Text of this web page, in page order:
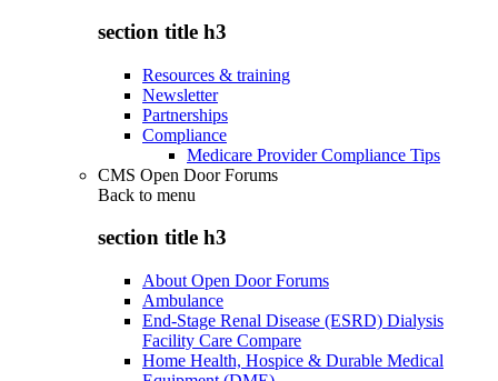
section title h3
Resources & training
Newsletter
Partnerships
Compliance
Medicare Provider Compliance Tips
CMS Open Door Forums
Back to menu
section title h3
About Open Door Forums
Ambulance
End-Stage Renal Disease (ESRD) Dialysis
Facility Care Compare
Home Health, Hospice & Durable Medical